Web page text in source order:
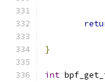
}
int